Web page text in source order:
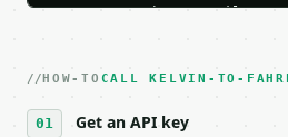
Iterate there until
3. **Never call the API
4. **On 4xx, fix the
HOW-TO CALL KELVIN-TO-
Get an API key